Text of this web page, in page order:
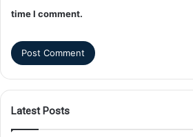
time I comment.
Latest Posts